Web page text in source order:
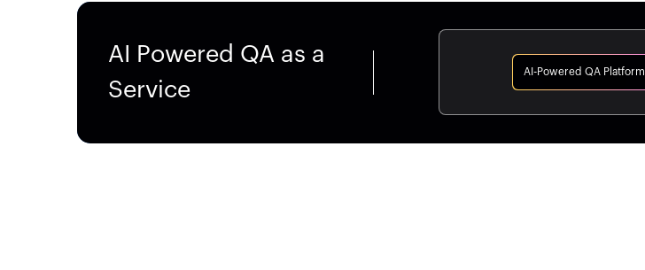
AI Powered QA as a
Service
AI-Powered QA Platform